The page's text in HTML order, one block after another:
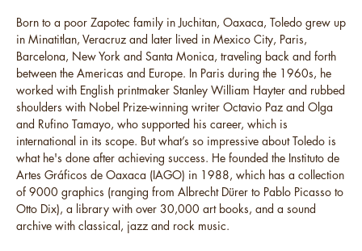
Born to a poor Zapotec family in Juchitan, Oaxaca, Toledo grew up
in Minatitlan, Veracruz and later lived in Mexico City, Paris,
Barcelona, New York and Santa Monica, traveling back and forth
between the Americas and Europe. In Paris during the 1960s, he
worked with English printmaker Stanley William Hayter and rubbed
shoulders with Nobel Prize-winning writer Octavio Paz and Olga
and Rufino Tamayo, who supported his career, which is
international in its scope. But what’s so impressive about Toledo is
what he's done after achieving success. He founded the Instituto de
Artes Gráficos de Oaxaca (IAGO) in 1988, which has a collection
of 9000 graphics (ranging from Albrecht Dürer to Pablo Picasso to
Otto Dix), a library with over 30,000 art books, and a sound
archive with classical, jazz and rock music.